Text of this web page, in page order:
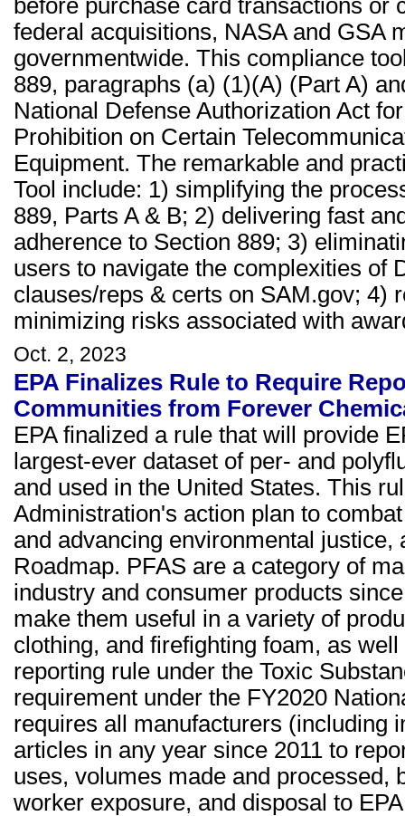
before purchase card transactions or
federal acquisitions, NASA and GSA
governmentwide. This compliance
889, paragraphs (a) (1)(A) (Part A)
National Defense Authorization Act
Prohibition on Certain
Equipment. The remarkable and
Tool include: 1) simplifying the
889, Parts A & B; 2) delivering fast
adherence to Section 889; 3)
users to navigate the complexities of
clauses/reps & certs on SAM.gov; 4)
minimizing risks associated with
Oct. 2, 2023
EPA Finalizes Rule to Require
Communities from Forever
EPA finalized a rule that will provide
largest-ever dataset of per- and
and used in the United States. This
Administration's action plan to
and advancing environmental
Roadmap. PFAS are a category of
industry and consumer products
make them useful in a variety of
clothing, and firefighting foam, as
reporting rule under the Toxic
requirement under the FY2020
requires all manufacturers (including
articles in any year since 2011 to
uses, volumes made and processed,
worker exposure, and disposal to